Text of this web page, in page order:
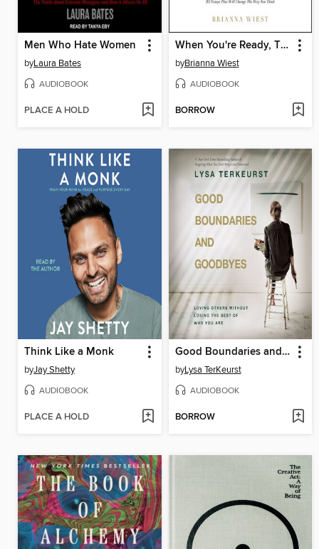
Men Who Hate Women
byLaura Bates
AUDIOBOOK
PLACE A HOLD
When You're Ready, This Is How You Heal
byBrianna Wiest
AUDIOBOOK
BORROW
Think Like a Monk
byJay Shetty
AUDIOBOOK
PLACE A HOLD
Good Boundaries and Goodbyes
byLysa TerKeurst
AUDIOBOOK
BORROW